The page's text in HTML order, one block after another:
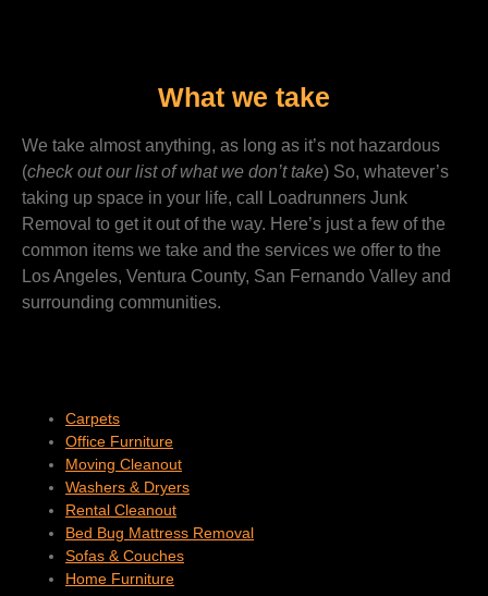
What we take
We take almost anything, as long as it’s not hazardous
(check out our list of what we don’t take) So, whatever’s
taking up space in your life, call Loadrunners Junk
Removal to get it out of the way. Here’s just a few of the
common items we take and the services we offer to the
Los Angeles, Ventura County, San Fernando Valley and
surrounding communities.
Carpets
Office Furniture
Moving Cleanout
Washers & Dryers
Rental Cleanout
Bed Bug Mattress Removal
Sofas & Couches
Home Furniture